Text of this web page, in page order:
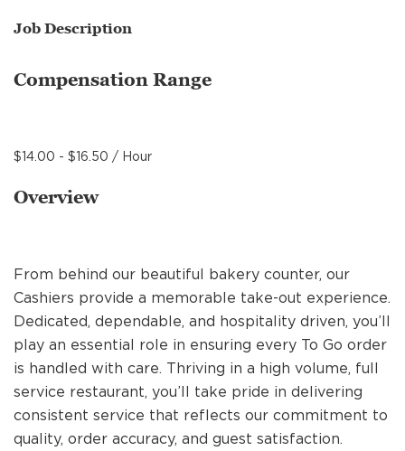
MANAGEMENT
FAQS
ALUMNI
REFERRALS
Job Description
Compensation Range
$14.00 - $16.50 / Hour
Overview
From behind our beautiful bakery counter, our
Cashiers provide a memorable take-out experience.
Dedicated, dependable, and hospitality driven, you’ll
play an essential role in ensuring every To Go order
is handled with care. Thriving in a high volume, full
service restaurant, you’ll take pride in delivering
consistent service that reflects our commitment to
quality, order accuracy, and guest satisfaction.